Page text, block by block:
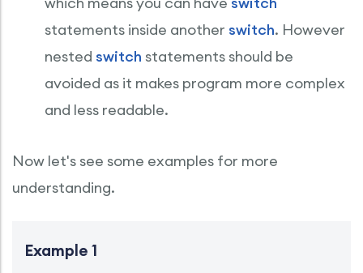
statements inside another switch. However
nested switch statements should be
avoided as it makes program more complex
and less readable.
Now let's see some examples for more
understanding.
Example 1